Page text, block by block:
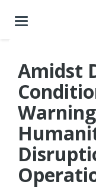
Toggle
Amidst